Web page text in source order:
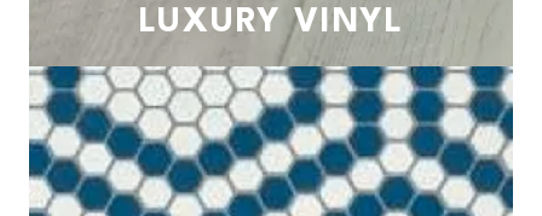
LUXURY VINYL